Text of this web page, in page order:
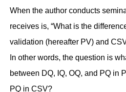
When the author conducts
receives is, “What is the
validation (hereafter PV) and
In other words, the question is
between DQ, IQ, OQ, and PQ in
PQ in CSV?